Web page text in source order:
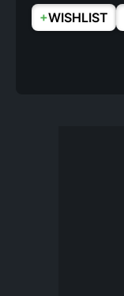
+WISHLIST